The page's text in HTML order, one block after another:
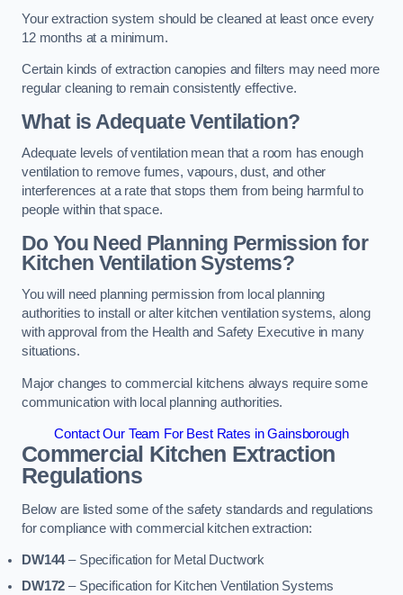
Your extraction system should be cleaned at least once every
12 months at a minimum.
Certain kinds of extraction canopies and filters may need more
regular cleaning to remain consistently effective.
What is Adequate Ventilation?
Adequate levels of ventilation mean that a room has enough
ventilation to remove fumes, vapours, dust, and other
interferences at a rate that stops them from being harmful to
people within that space.
Do You Need Planning Permission for
Kitchen Ventilation Systems?
You will need planning permission from local planning
authorities to install or alter kitchen ventilation systems, along
with approval from the Health and Safety Executive in many
situations.
Major changes to commercial kitchens always require some
communication with local planning authorities.
Contact Our Team For Best Rates in Gainsborough
Commercial Kitchen Extraction
Regulations
Below are listed some of the safety standards and regulations
for compliance with commercial kitchen extraction:
DW144– Specification for Metal Ductwork
DW172 – Specification for Kitchen Ventilation Systems